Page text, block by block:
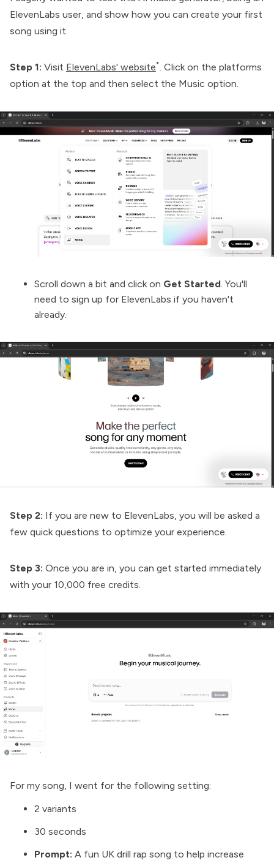
ElevenLabs user, and show how you can create your first
song using it.
Step 1: Visit ElevenLabs' website*. Click on the platforms
option at the top and then select the Music option.
Scroll down a bit and click on Get Started. You'll
need to sign up for ElevenLabs if you haven't
already.
Step 2: If you are new to ElevenLabs, you will be asked a
few quick questions to optimize your experience.
Step 3: Once you are in, you can get started immediately
with your 10,000 free credits.
For my song, I went for the following setting:
2 variants
30 seconds
Prompt: A fun UK drill rap song to help increase